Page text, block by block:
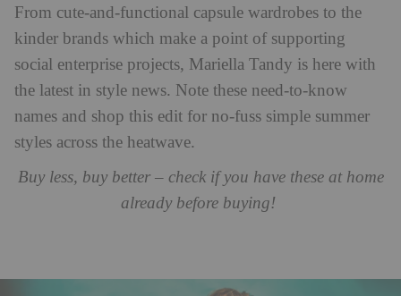
From cute-and-functional capsule wardrobes to the
kinder brands which make a point of supporting
social enterprise projects, Mariella Tandy is here with
the latest in style news. Note these need-to-know
names and shop this edit for no-fuss simple summer
styles across the heatwave.
Buy less, buy better – check if you have these at home
already before buying!